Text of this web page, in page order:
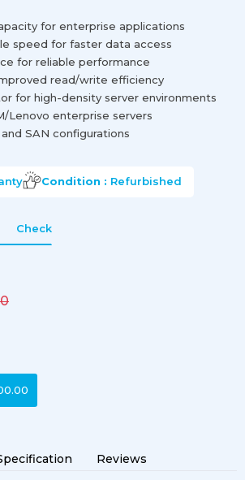
for enterprise applications
speed for faster data access
for reliable performance
read/write efficiency
for high-density server environments
Lenovo enterprise servers
SAN configurations
Condition : Refurbished
Check
Reviews